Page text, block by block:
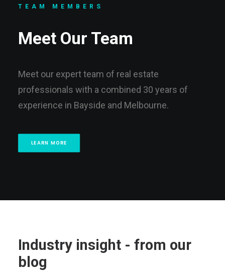
TEAM MEMBERS
Meet Our Team
Meet our expert team of real estate
professionals with a combined 30 years of
experience in Bayside and Melbourne.
LEARN MORE
Industry insight - from our
blog